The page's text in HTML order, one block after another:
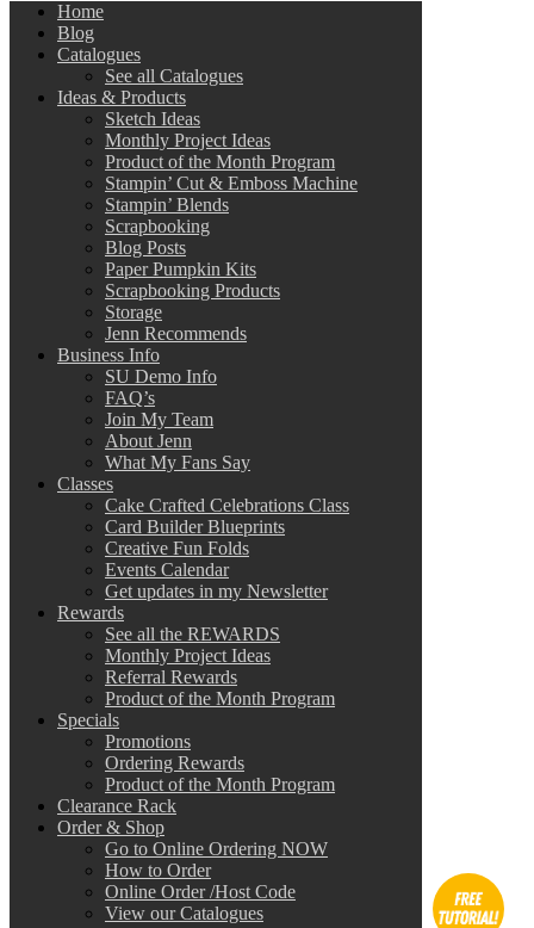
Home
Blog
Catalogues
See all Catalogues
Ideas & Products
Sketch Ideas
Monthly Project Ideas
Product of the Month Program
Stampin’ Cut & Emboss Machine
Stampin’ Blends
Scrapbooking
Blog Posts
Paper Pumpkin Kits
Scrapbooking Products
Storage
Jenn Recommends
Business Info
SU Demo Info
FAQ’s
Join My Team
About Jenn
What My Fans Say
Classes
Cake Crafted Celebrations Class
Card Builder Blueprints
Creative Fun Folds
Events Calendar
Get updates in my Newsletter
Rewards
See all the REWARDS
Monthly Project Ideas
Referral Rewards
Product of the Month Program
Specials
Promotions
Ordering Rewards
Product of the Month Program
Clearance Rack
Order & Shop
Go to Online Ordering NOW
How to Order
Online Order /Host Code
View our Catalogues